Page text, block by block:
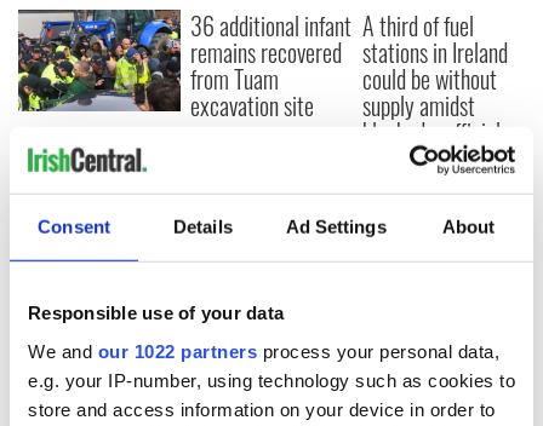
Consent Details Ad Settings About
Responsible use of your data
We and our 1022 partners process your personal data,
e.g. your IP-number, using technology such as cookies to
store and access information on your device in order to
First oil tankers
leave Whitegate as
Gardaí clash with
protestors at the
site
36 additional infant
remains recovered
from Tuam
excavation site
A third of fuel
stations in Ireland
could be without
supply amidst
blockade, officials
COMMENTS